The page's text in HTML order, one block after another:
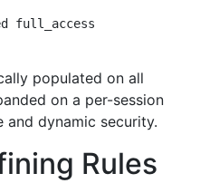
full_access
populated on all
on a per-session
and dynamic security.
Rules